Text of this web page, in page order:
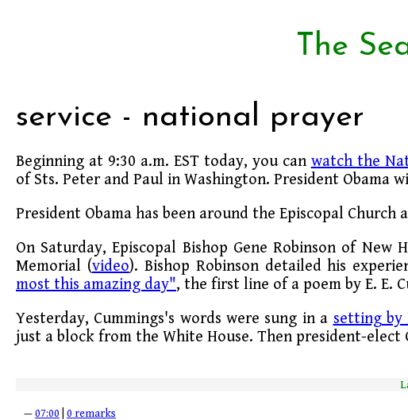
The
service - national prayer
Beginning at 9:30 a.m. EST today, you can watch the
of Sts. Peter and Paul in Washington. President Obama
President Obama has been around the Episcopal Church
On Saturday, Episcopal Bishop Gene Robinson of
Memorial (video). Bishop Robinson detailed his
most this amazing day", the first line of a poem by E. E.
Yesterday, Cummings's words were sung in a setting by
just a block from the White House. Then president-elect
—07:00 0 remarks